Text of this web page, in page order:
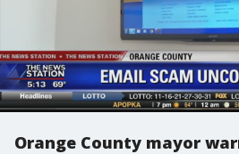
Orange County mayor